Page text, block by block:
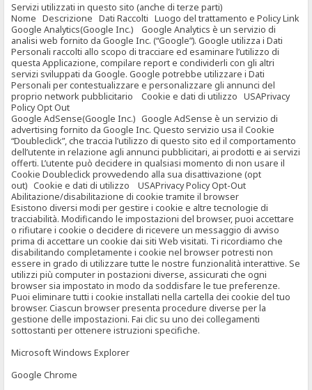
Servizi utilizzati in questo sito (anche di terze parti)
Nome Descrizione Dati Raccolti Luogo del trattamento e Policy Link
Google Analytics(Google Inc.) Google Analytics è un servizio di
analisi web fornito da Google Inc. (“Google”). Google utilizza i Dati
Personali raccolti allo scopo di tracciare ed esaminare l’utilizzo di
questa Applicazione, compilare report e condividerli con gli altri
servizi sviluppati da Google. Google potrebbe utilizzare i Dati
Personali per contestualizzare e personalizzare gli annunci del
proprio network pubblicitario Cookie e dati di utilizzo USAPrivacy
Policy Opt Out
Google AdSense(Google Inc.) Google AdSense è un servizio di
advertising fornito da Google Inc. Questo servizio usa il Cookie
“Doubleclick”, che traccia l’utilizzo di questo sito ed il comportamento
dell’utente in relazione agli annunci pubblicitari, ai prodotti e ai servizi
offerti. L’utente può decidere in qualsiasi momento di non usare il
Cookie Doubleclick provvedendo alla sua disattivazione (opt
out) Cookie e dati di utilizzo USAPrivacy Policy Opt-Out
Abilitazione/disabilitazione di cookie tramite il browser
Esistono diversi modi per gestire i cookie e altre tecnologie di
tracciabilità. Modificando le impostazioni del browser, puoi accettare
o rifiutare i cookie o decidere di ricevere un messaggio di avviso
prima di accettare un cookie dai siti Web visitati. Ti ricordiamo che
disabilitando completamente i cookie nel browser potresti non
essere in grado di utilizzare tutte le nostre funzionalità interattive. Se
utilizzi più computer in postazioni diverse, assicurati che ogni
browser sia impostato in modo da soddisfare le tue preferenze.
Puoi eliminare tutti i cookie installati nella cartella dei cookie del tuo
browser. Ciascun browser presenta procedure diverse per la
gestione delle impostazioni. Fai clic su uno dei collegamenti
sottostanti per ottenere istruzioni specifiche.
Microsoft Windows Explorer
Google Chrome